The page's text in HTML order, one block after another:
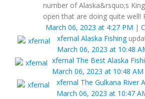
number of Alaska&rsquo;s
open that are doing quite well!
March 06, 2023 at 4:27 PM |
xfernal Alaska Fishing
March 06, 2023 at 10:48
xfernal The Best Alaska
March 06, 2023 at 10:48 AM
xfernal The Gulkana River
March 06, 2023 at 10:47